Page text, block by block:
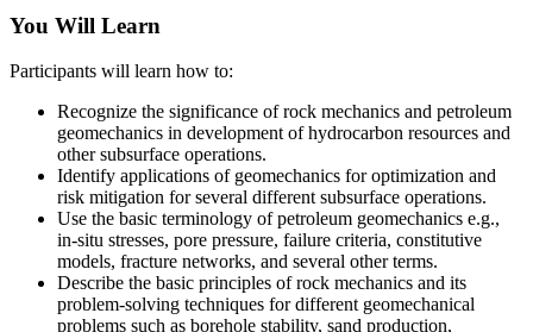
You Will Learn
Participants will learn how to:
Recognize the significance of rock mechanics and petroleum
geomechanics in development of hydrocarbon resources and
other subsurface operations.
Identify applications of geomechanics for optimization and
risk mitigation for several different subsurface operations.
Use the basic terminology of petroleum geomechanics e.g.,
in-situ stresses, pore pressure, failure criteria, constitutive
models, fracture networks, and several other terms.
Describe the basic principles of rock mechanics and its
problem-solving techniques for different geomechanical
problems such as borehole stability, sand production,